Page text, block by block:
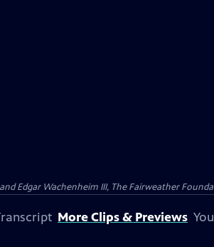
Edgar Wachenheim III, The Fairweather
More Clips & Previews